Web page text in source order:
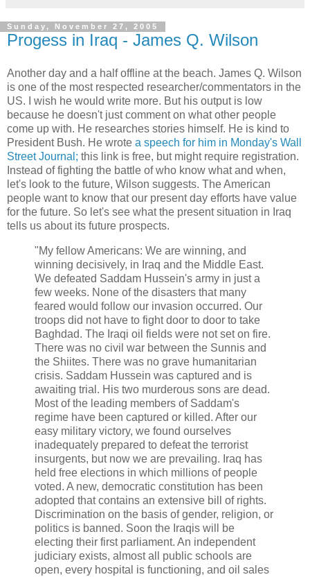
Sunday, November 27, 2005
Progess in Iraq - James Q. Wilson
Another day and a half offline at the beach. James Q. Wilson
is one of the most respected researcher/commentators in the
US. I wish he would write more. But his output is low
because he doesn't just comment on what other people
come up with. He researches stories himself. He is kind to
President Bush. He wrote a speech for him in Monday's Wall
Street Journal; this link is free, but might require registration.
Instead of fighting the battle of who know what and when,
let's look to the future, Wilson suggests. The American
people want to know that our present day efforts have value
for the future. So let's see what the present situation in Iraq
tells us about its future prospects.
"My fellow Americans: We are winning, and
winning decisively, in Iraq and the Middle East.
We defeated Saddam Hussein's army in just a
few weeks. None of the disasters that many
feared would follow our invasion occurred. Our
troops did not have to fight door to door to take
Baghdad. The Iraqi oil fields were not set on fire.
There was no civil war between the Sunnis and
the Shiites. There was no grave humanitarian
crisis. Saddam Hussein was captured and is
awaiting trial. His two murderous sons are dead.
Most of the leading members of Saddam's
regime have been captured or killed. After our
easy military victory, we found ourselves
inadequately prepared to defeat the terrorist
insurgents, but now we are prevailing. Iraq has
held free elections in which millions of people
voted. A new, democratic constitution has been
adopted that contains an extensive bill of rights.
Discrimination on the basis of gender, religion, or
politics is banned. Soon the Iraqis will be
electing their first parliament. An independent
judiciary exists, almost all public schools are
open, every hospital is functioning, and oil sales